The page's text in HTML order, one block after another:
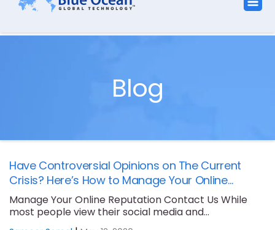
Blog
Have Controversial Opinions on The Current
Crisis? Here’s How to Manage Your Online
Reputation
Manage Your Online Reputation Contact Us While
most people view their social media and
professional....